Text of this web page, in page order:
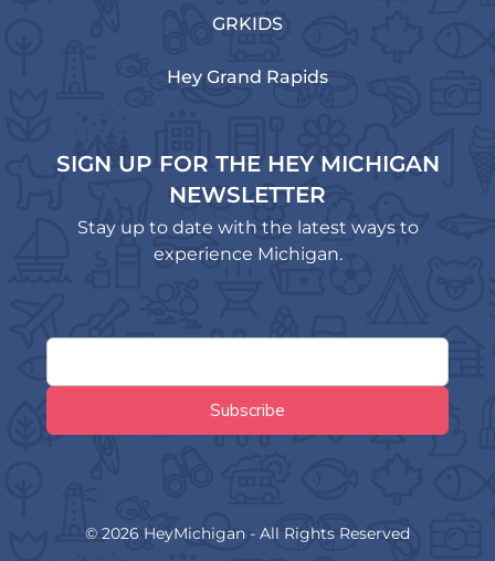
GRKIDS
Hey Grand Rapids
SIGN UP FOR THE HEY MICHIGAN
NEWSLETTER
Stay up to date with the latest ways to
experience Michigan.
© 2026 HeyMichigan - All Rights Reserved